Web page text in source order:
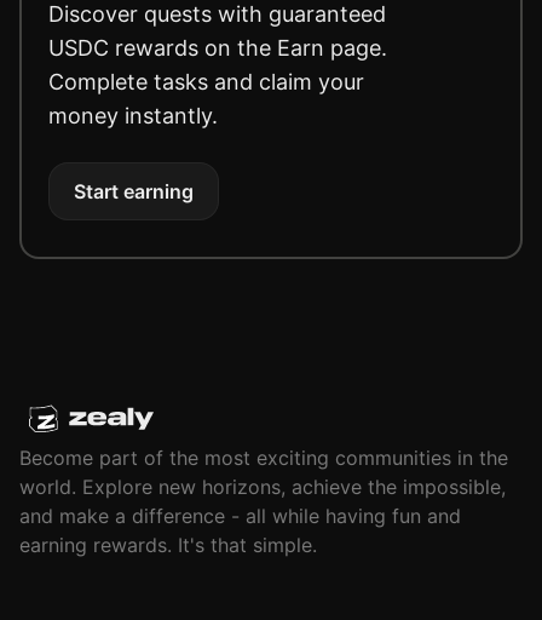
Discover quests with guaranteed
USDC rewards on the Earn page.
Complete tasks and claim your
money instantly.
Start earning
Become part of the most exciting communities in the
world. Explore new horizons, achieve the impossible,
and make a difference - all while having fun and
earning rewards. It's that simple.